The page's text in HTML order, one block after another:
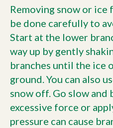
Removing snow or
be done carefully to
Start at the lower
way up by gently
branches until the ice
ground. You can also
snow off. Go slow and
excessive force or
pressure can cause